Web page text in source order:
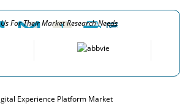
For Their Market Research Needs